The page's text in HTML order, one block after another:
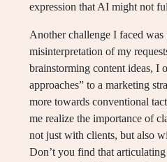
expression that AI might not
Another challenge I faced was
misinterpretation of my
brainstorming content ideas, I
approaches” to a marketing
more towards conventional
me realize the importance of
not just with clients, but also
Don’t you find that